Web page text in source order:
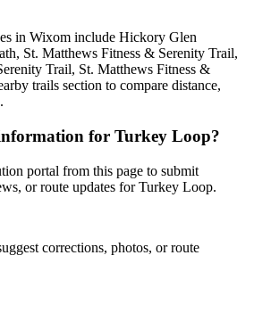
in Wixom include Hickory Glen
St. Matthews Fitness & Serenity Trail,
Trail, St. Matthews Fitness &
trails section to compare distance,
for Turkey Loop?
portal from this page to submit
or route updates for Turkey Loop.
corrections, photos, or route